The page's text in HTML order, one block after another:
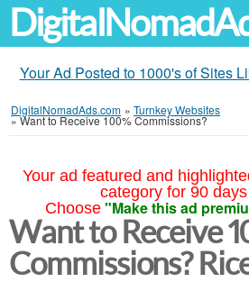
Your Ad Posted to 1000's of Sites
DigitalNomadAds.com » Turnkey Websites
»Want to Receive 100% Commissions?
Your ad featured and
category for 90
Choose "Make this ad
Want to Receive
Commissions?